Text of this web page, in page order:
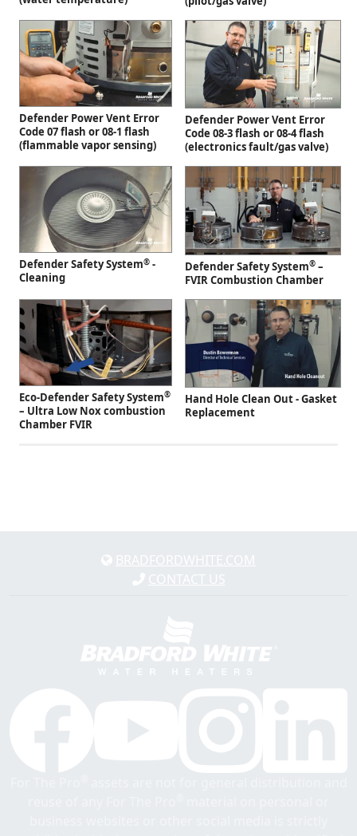
Defender Power Vent Error
Code 07 flash or 08-1 flash
(flammable vapor sensing)
Defender Power Vent Error
Code 08-3 flash or 08-4 flash
(electronics fault/gas valve)
Defender Safety System® -
Cleaning
Defender Safety System® –
FVIR Combustion Chamber
Eco-Defender Safety System®
– Ultra Low Nox combustion
Chamber FVIR
Hand Hole Clean Out - Gasket
Replacement